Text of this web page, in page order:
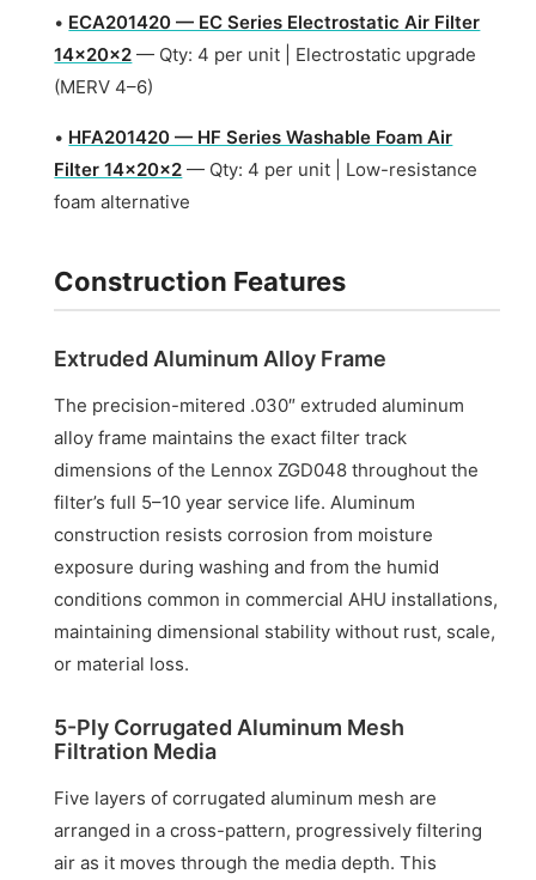
• ECA201420 — EC Series Electrostatic Air Filter
14x20x2 — Qty: 4 per unit | Electrostatic upgrade
(MERV 4–6)
• HFA201420 — HF Series Washable Foam Air
Filter 14x20x2 — Qty: 4 per unit | Low-resistance
foam alternative
Construction Features
Extruded Aluminum Alloy Frame
The precision-mitered .030″ extruded aluminum
alloy frame maintains the exact filter track
dimensions of the Lennox ZGD048 throughout the
filter’s full 5–10 year service life. Aluminum
construction resists corrosion from moisture
exposure during washing and from the humid
conditions common in commercial AHU installations,
maintaining dimensional stability without rust, scale,
or material loss.
5-Ply Corrugated Aluminum Mesh
Filtration Media
Five layers of corrugated aluminum mesh are
arranged in a cross-pattern, progressively filtering
air as it moves through the media depth. This